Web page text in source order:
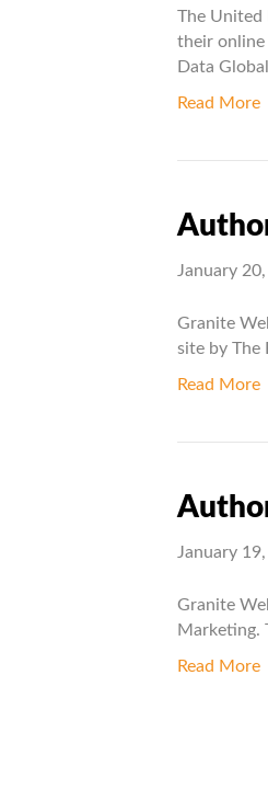
The United
their
Data
Read More
January 20,
Granite
site by The
Read More
January 19,
Granite
Marketing.
Read More